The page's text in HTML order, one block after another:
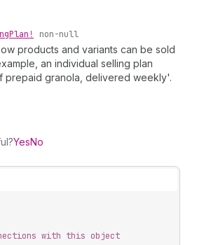
Plan! non-null
products and variants can be sold
an individual selling plan
granola, delivered weekly'.
YesNo
with this object